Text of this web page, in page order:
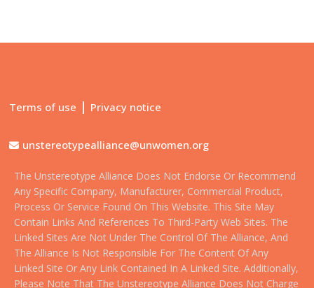
Terms of use | Privacy notice
unstereotypealliance@unwomen.org
The Unstereotype Alliance Does Not Endorse Or Recommend
Any Specific Company, Manufacturer, Commercial Product,
Process Or Service Found On This Website. This Site May
Contain Links And References To Third-Party Web Sites. The
Linked Sites Are Not Under The Control Of The Alliance, And
The Alliance Is Not Responsible For The Content Of Any
Linked Site Or Any Link Contained In A Linked Site. Additionally,
Please Note That The Unstereotype Alliance Does Not Charge